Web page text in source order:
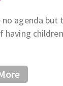
no agenda
having